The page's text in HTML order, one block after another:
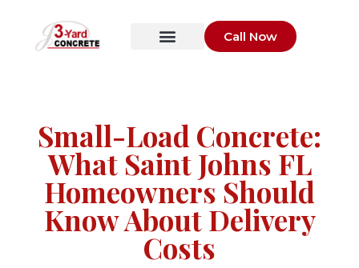
Call Now
Small-Load Concrete:
What Saint Johns FL
Homeowners Should
Know About Delivery
Costs